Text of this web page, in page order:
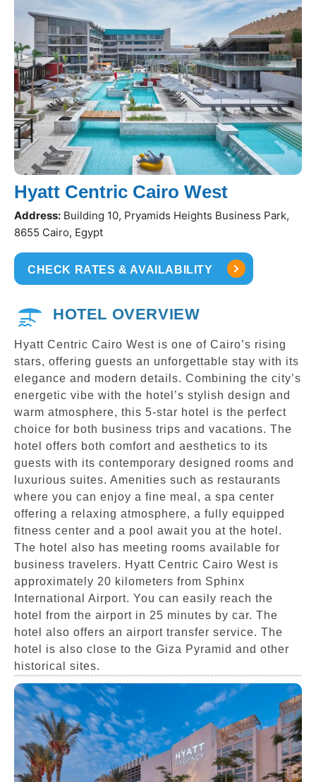
Hyatt Centric Cairo West
Address: Building 10, Pryamids Heights Business Park,
8655 Cairo, Egypt
CHECK RATES & AVAILABILITY
HOTEL OVERVIEW
Hyatt Centric Cairo West is one of Cairo’s rising
stars, offering guests an unforgettable stay with its
elegance and modern details. Combining the city’s
energetic vibe with the hotel’s stylish design and
warm atmosphere, this 5-star hotel is the perfect
choice for both business trips and vacations. The
hotel offers both comfort and aesthetics to its
guests with its contemporary designed rooms and
luxurious suites. Amenities such as restaurants
where you can enjoy a fine meal, a spa center
offering a relaxing atmosphere, a fully equipped
fitness center and a pool await you at the hotel.
The hotel also has meeting rooms available for
business travelers. Hyatt Centric Cairo West is
approximately 20 kilometers from Sphinx
International Airport. You can easily reach the
hotel from the airport in 25 minutes by car. The
hotel also offers an airport transfer service. The
hotel is also close to the Giza Pyramid and other
historical sites.